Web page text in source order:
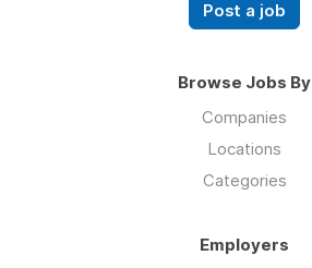
Post a job
Browse Jobs By
Companies
Locations
Categories
Employers